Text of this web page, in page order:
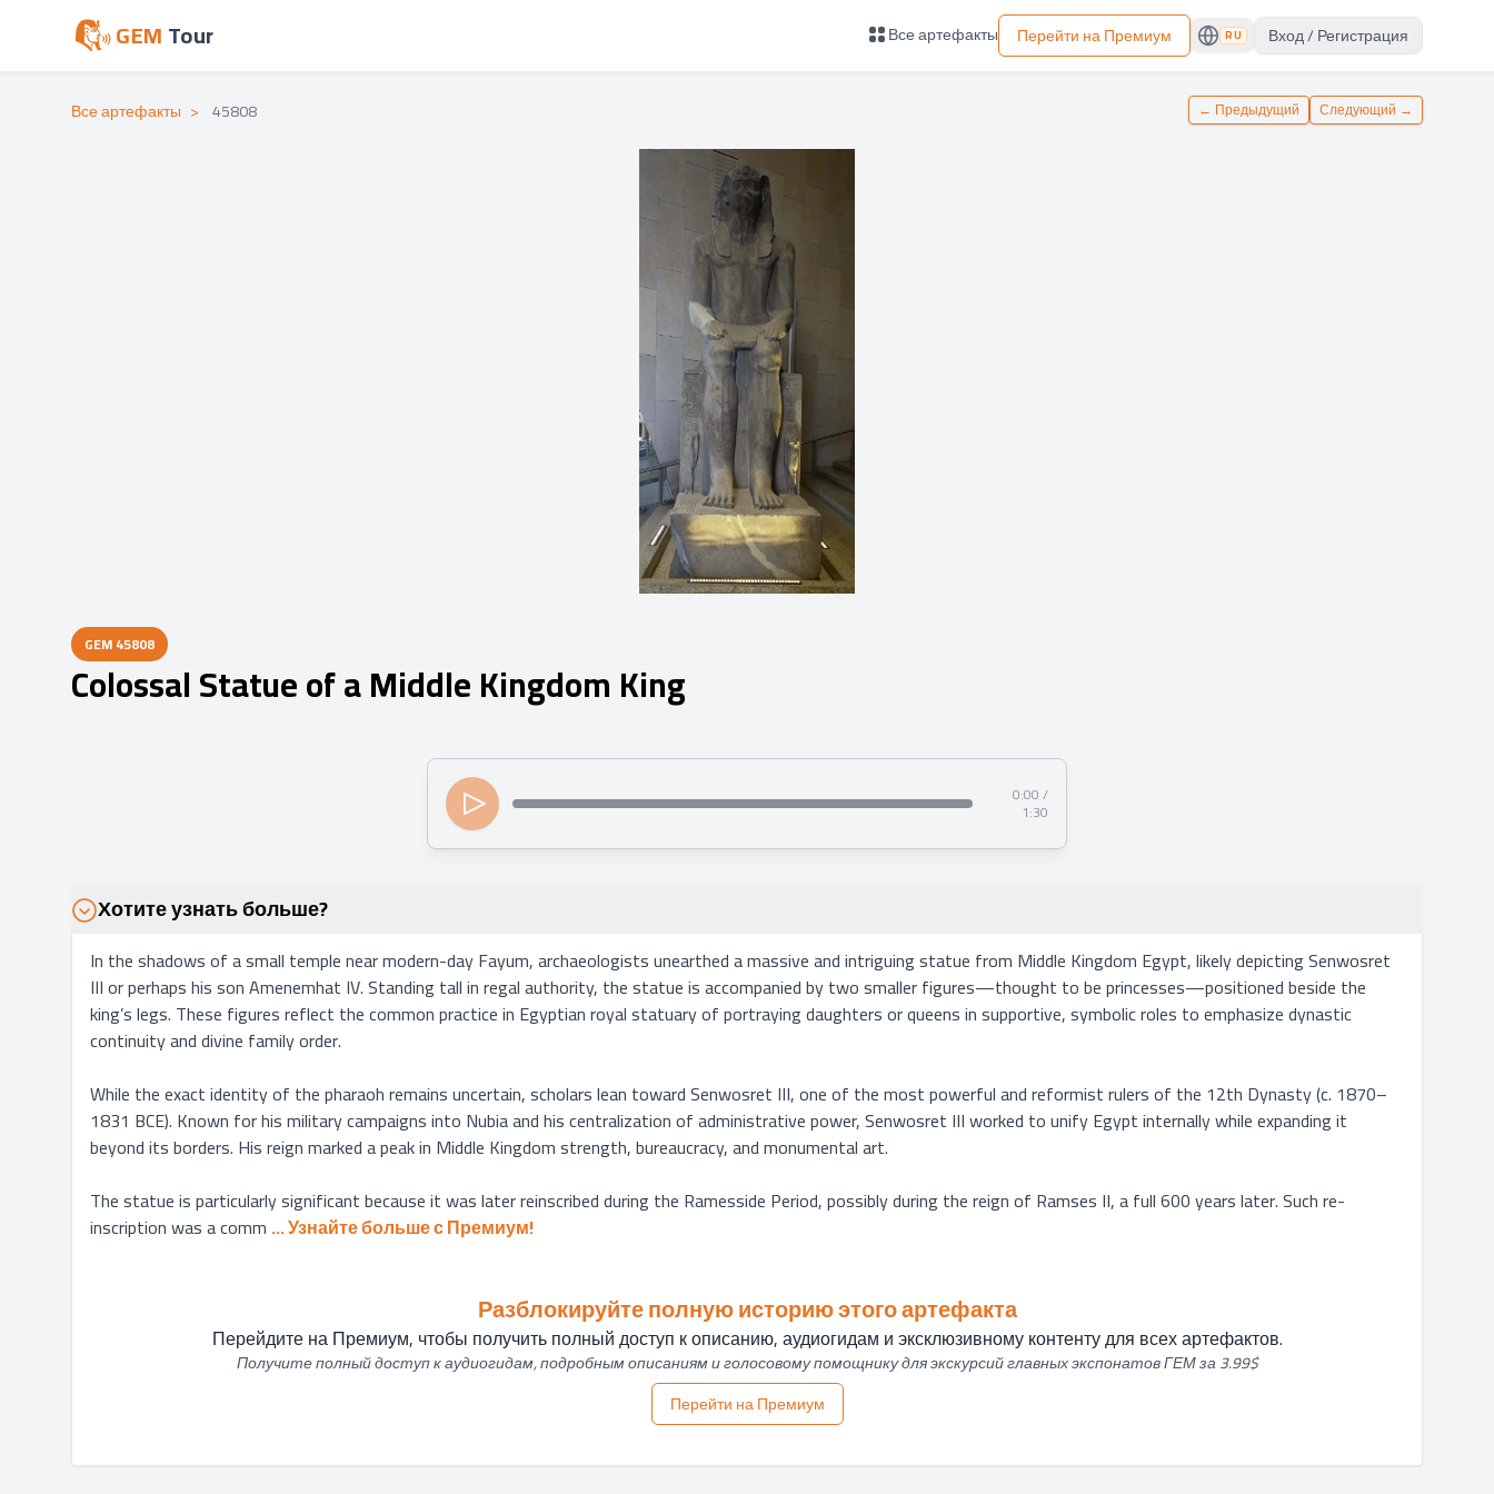
GEMTour Все артефакты Перейти на Премиум RU Вход / Регистрация
Все артефакты > 45808 ← Предыдущий Следующий →
GEM45808
Colossal Statue of a Middle Kingdom King
0:00 /
1:30
Хотите узнать больше?
In the shadows of a small temple near modern-day Fayum, archaeologists unearthed a massive and intriguing statue from Middle Kingdom Egypt, likely depicting Senwosret
III or perhaps his son Amenemhat IV. Standing tall in regal authority, the statue is accompanied by two smaller figures—thought to be princesses—positioned beside the
king’s legs. These figures reflect the common practice in Egyptian royal statuary of portraying daughters or queens in supportive, symbolic roles to emphasize dynastic
continuity and divine family order.
While the exact identity of the pharaoh remains uncertain, scholars lean toward Senwosret III, one of the most powerful and reformist rulers of the 12th Dynasty (c. 1870–
1831 BCE). Known for his military campaigns into Nubia and his centralization of administrative power, Senwosret III worked to unify Egypt internally while expanding it
beyond its borders. His reign marked a peak in Middle Kingdom strength, bureaucracy, and monumental art.
The statue is particularly significant because it was later reinscribed during the Ramesside Period, possibly during the reign of Ramses II, a full 600 years later. Such re-
inscription was a comm ... Узнайте больше с Премиум!
Разблокируйте полную историю этого артефакта
Перейдите на Премиум, чтобы получить полный доступ к описанию, аудиогидам и эксклюзивному контенту для всех артефактов.
Получите полный доступ к аудиогидам, подробным описаниям и голосовому помощнику для экскурсий главных экспонатов ГЕМ за 3.99$
Перейти на Премиум